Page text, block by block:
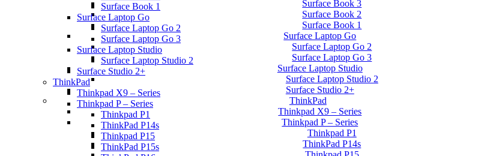
Surface Book 3
Surface Book 2
Surface Book 1
Surface Laptop Go
Surface Laptop Go 2
Surface Laptop Go 3
Surface Laptop Studio
Surface Laptop Studio 2
Surface Studio 2+
ThinkPad
Thinkpad X9 – Series
Thinkpad P – Series
Thinkpad P1
ThinkPad P14s
Surface Book 1
Surface Laptop Go
Surface Laptop Go 2
Surface Laptop Go 3
Surface Laptop Studio
Surface Laptop Studio 2
Surface Studio 2+
ThinkPad
Thinkpad X9 – Series
Thinkpad P – Series
Thinkpad P1
ThinkPad P14s
Thinkpad P15
ThinkPad P15s